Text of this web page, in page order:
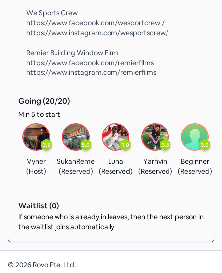
We Sports Crew
https://www.facebook.com/wesportcrew /
https://www.instagram.com/wesportscrew/
Remier Building Window Firm
https://www.facebook.com/remierfilms
https://www.instagram.com/remierfilms
Going (20/20)
Min 5 to start
3.5
Vyner
(Host)
5.0
SukanReme
(Reserved)
1.0
Luna
(Reserved)
3.8
Yarhvin
(Reserved)
3.0
Beginner
(Reserved)
Waitlist (0)
If someone who is already in leaves, then the next person in
the waitlist joins automatically
©2026 Rovo Pte. Ltd.